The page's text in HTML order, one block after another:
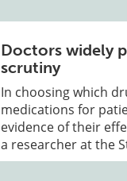
Doctors widely
scrutiny
In choosing which
medications for
evidence of their
a researcher at the